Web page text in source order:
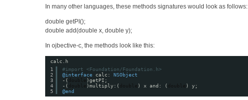
In many other languages, these methods signatures would look as follows:
double getPI();
double add(double x, double y);
In ojbective-c, the methods look like this:
calc.h
1
2
3
4
5
#import <Foundation/Foundation.h>
@interface
calc: NSObject
-(
)getPI;
-(
)multiply:( ) x and: (
) y;
@end